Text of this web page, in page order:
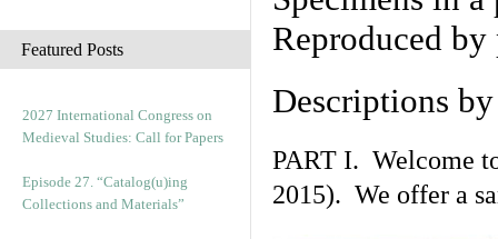
Featured Posts
2027 International Congress on
Medieval Studies: Call for Papers
Episode 27. “Catalog(u)ing
Collections and Materials”
Reproduced
Descriptions
PART I. Welcome
2015). We offer a